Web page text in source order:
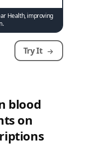
Health, improving
Try It
blood
on